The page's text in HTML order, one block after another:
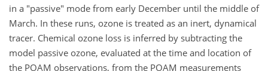
in a "passive" mode from early December until the middle of
March. In these runs, ozone is treated as an inert, dynamical
tracer. Chemical ozone loss is inferred by subtracting the
model passive ozone, evaluated at the time and location of
the POAM observations, from the POAM measurements